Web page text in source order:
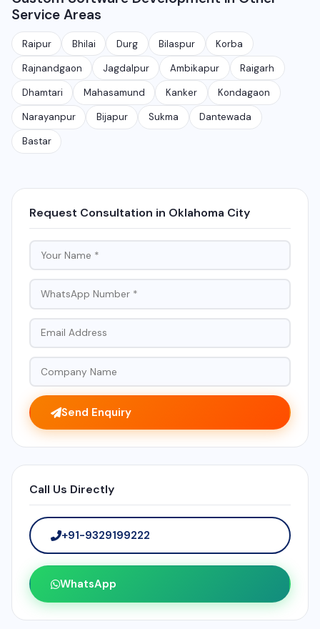
application takes 30-90 days depending on features
and requirements.
Service Areas
Raipur Bhilai Durg Bilaspur Korba
Rajnandgaon Jagdalpur Ambikapur Raigarh
Dhamtari Mahasamund Kanker Kondagaon
Narayanpur Bijapur Sukma Dantewada
Bastar
Request Consultation in Oklahoma City
Send Enquiry
Call Us Directly
+91-9329199222
WhatsApp